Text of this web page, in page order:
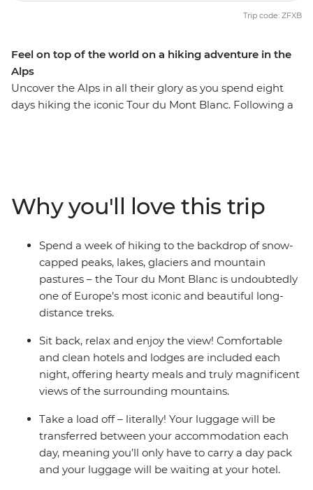
Feel on top of the world on a hiking adventure in the
Alps
Uncover the Alps in all their glory as you spend eight
days hiking the iconic Tour du Mont Blanc. Following a
load. With a highly qualified International Mountain
Leader as your guide who will not only ensure your
safety, but also show you what makes this part of the
world so special, you can focus on the gorgeous natural
Trip code: ZFXB
Why you'll love this trip
Spend a week of hiking to the backdrop of snow-
capped peaks, lakes, glaciers and mountain
pastures – the Tour du Mont Blanc is undoubtedly
one of Europe’s most iconic and beautiful long-
distance treks.
Sit back, relax and enjoy the view! Comfortable
and clean hotels and lodges are included each
night, offering hearty meals and truly magnificent
views of the surrounding mountains.
Take a load off – literally! Your luggage will be
transferred between your accommodation each
day, meaning you’ll only have to carry a day pack
and your luggage will be waiting at your hotel.